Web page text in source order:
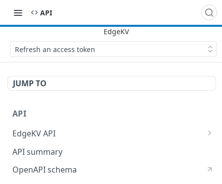
API
Refresh an access token
JUMP TO
API
EdgeKV API
EdgeWorkers API
API summary
OpenAPI schema